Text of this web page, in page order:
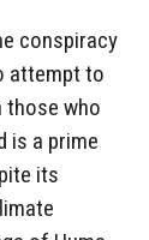
conspiracy
attempt to
those who
is a prime
its